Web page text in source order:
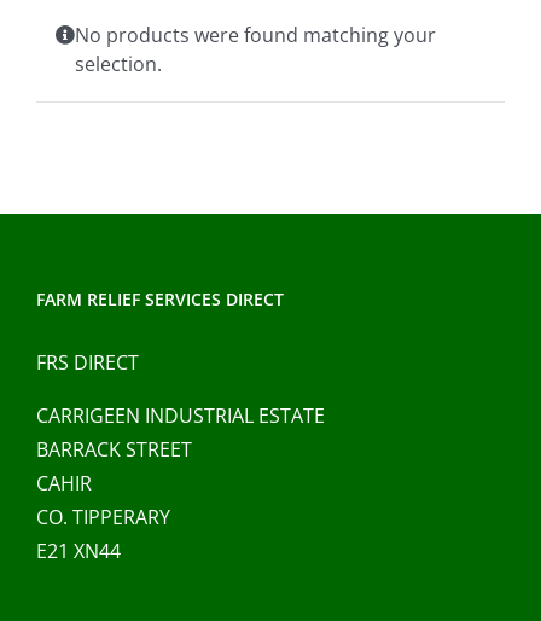
Clothing/Footwear
Garden Furniture
0
No products were found matching your
selection.
FARM RELIEF SERVICES DIRECT
FRS DIRECT
CARRIGEEN INDUSTRIAL ESTATE
BARRACK STREET
CAHIR
CO. TIPPERARY
E21 XN44